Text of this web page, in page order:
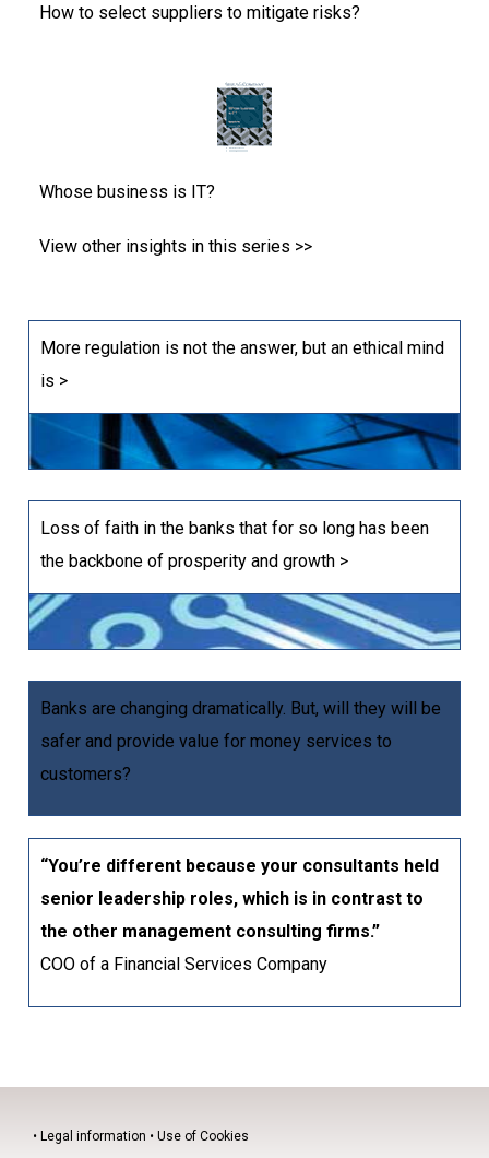
How to select suppliers to mitigate risks?
Whose business is IT?
View other insights in this series >>
More regulation is not the answer, but an ethical mind
is >
Loss of faith in the banks that for so long has been
the backbone of prosperity and growth >
Banks are changing dramatically. But, will they will be
safer and provide value for money services to
customers?
“You’re different because your consultants held
senior leadership roles, which is in contrast to
the other management consulting firms.”
COO of a Financial Services Company
• Legal information • Use of Cookies